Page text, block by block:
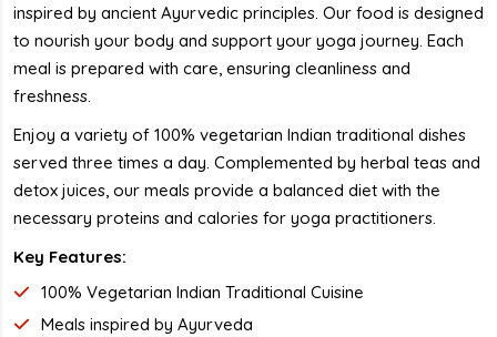
inspired by ancient Ayurvedic principles. Our food is designed
to nourish your body and support your yoga journey. Each
meal is prepared with care, ensuring cleanliness and
freshness.
Enjoy a variety of 100% vegetarian Indian traditional dishes
served three times a day. Complemented by herbal teas and
detox juices, our meals provide a balanced diet with the
necessary proteins and calories for yoga practitioners.
Key Features:
100% Vegetarian Indian Traditional Cuisine
Meals inspired by Ayurveda